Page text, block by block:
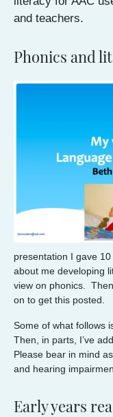
and teachers.
Phonics and
presentation I gave
about me developing
view on phonics.
on to get this posted.
Some of what follows
Then, in parts, I’ve
Please bear in mind
and hearing
Early years